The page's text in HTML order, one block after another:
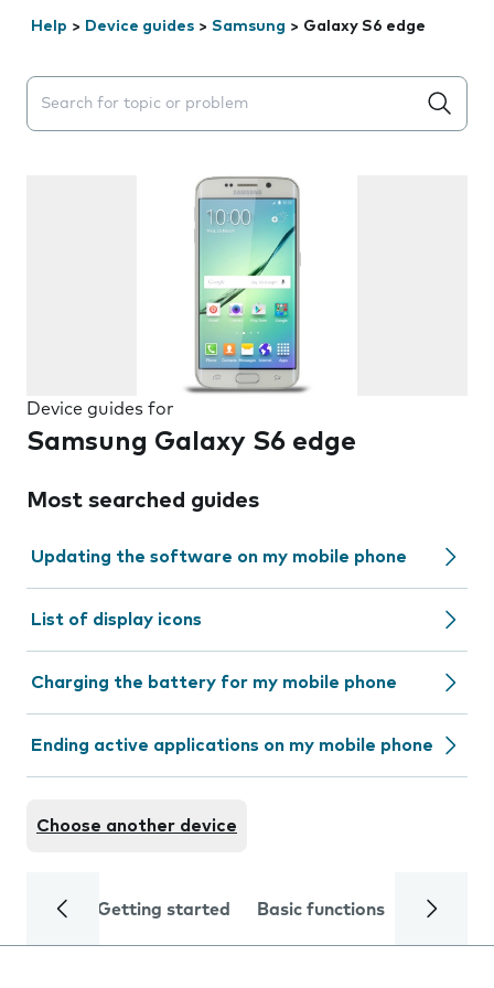
Help > Device guides > Samsung > Galaxy S6 edge
Search suggestions will appear below the field as you
Device guides for
Samsung Galaxy S6 edge
Most searched guides
Updating the software on my mobile phone
List of display icons
Charging the battery for my mobile phone
Ending active applications on my mobile phone
Choose another device
Getting started Basic functions Calls